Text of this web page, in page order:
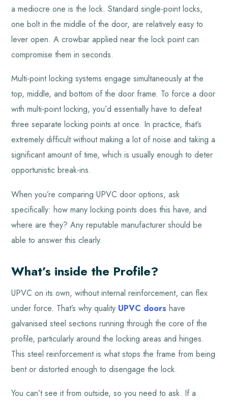
a mediocre one is the lock. Standard single-point locks,
one bolt in the middle of the door, are relatively easy to
lever open. A crowbar applied near the lock point can
compromise them in seconds.
Multi-point locking systems engage simultaneously at the
top, middle, and bottom of the door frame. To force a door
with multi-point locking, you’d essentially have to defeat
three separate locking points at once. In practice, that’s
extremely difficult without making a lot of noise and taking a
significant amount of time, which is usually enough to deter
opportunistic break-ins.
When you’re comparing UPVC door options, ask
specifically: how many locking points does this have, and
where are they? Any reputable manufacturer should be
able to answer this clearly.
What’s inside the Profile?
UPVC on its own, without internal reinforcement, can flex
under force. That’s why quality UPVC doors have
galvanised steel sections running through the core of the
profile, particularly around the locking areas and hinges.
This steel reinforcement is what stops the frame from being
bent or distorted enough to disengage the lock.
You can’t see it from outside, so you need to ask. If a